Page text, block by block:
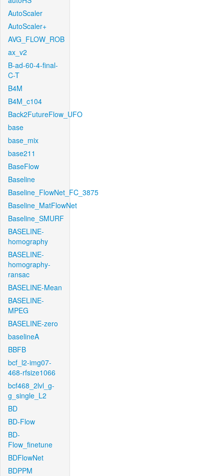
AutoScaler
AutoScaler+
AVG_FLOW_ROB
ax_v2
B-ad-60-4-final-
C-T
B4M
B4M_c104
Back2FutureFlow_UFO
base
base_mix
base211
BaseFlow
Baseline
Baseline_FlowNet_FC_3875
Baseline_MatFlowNet
Baseline_SMURF
BASELINE-
homography
BASELINE-
homography-
ransac
BASELINE-Mean
BASELINE-
MPEG
BASELINE-zero
baselineA
BBFB
bcf_l2-img07-
468-rfsize1066
bcf468_2lvl_g-
g_single_L2
BD
BD-Flow
BD-
Flow_finetune
BDFlowNet
BDPPM